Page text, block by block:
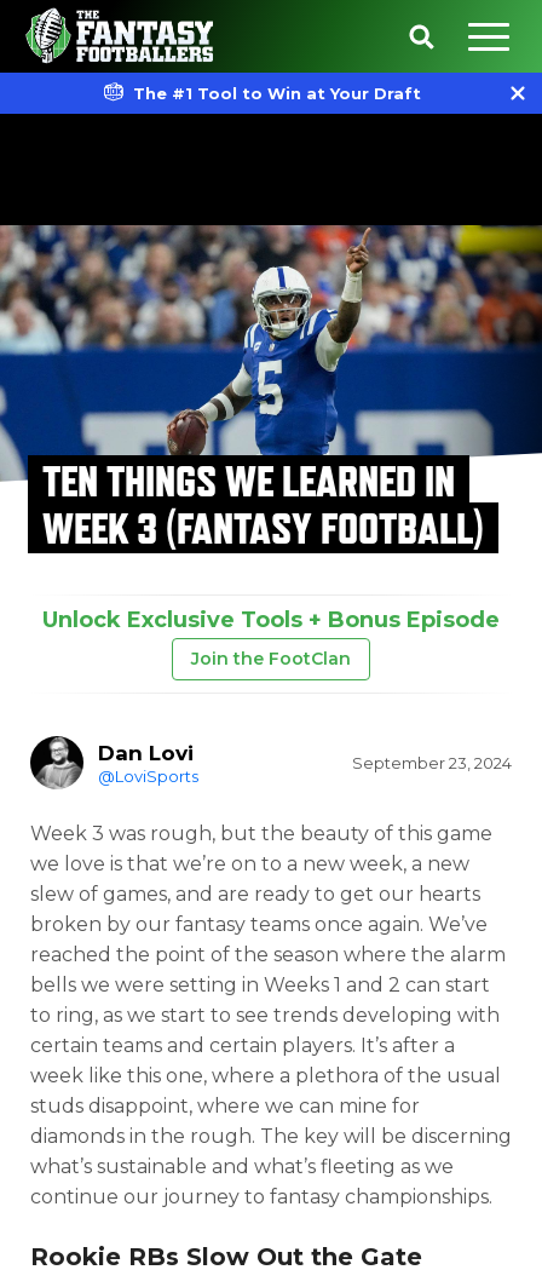
The #1 Tool to Win at Your Draft
TEN THINGS WE LEARNED IN
WEEK 3 (FANTASY FOOTBALL)
Unlock Exclusive Tools + Bonus Episode
Join the FootClan
Dan Lovi
@LoviSports
September 23, 2024
Week 3 was rough, but the beauty of this game
we love is that we’re on to a new week, a new
slew of games, and are ready to get our hearts
broken by our fantasy teams once again. We’ve
reached the point of the season where the alarm
bells we were setting in Weeks 1 and 2 can start
to ring, as we start to see trends developing with
certain teams and certain players. It’s after a
week like this one, where a plethora of the usual
studs disappoint, where we can mine for
diamonds in the rough. The key will be discerning
what’s sustainable and what’s fleeting as we
continue our journey to fantasy championships.
Rookie RBs Slow Out the Gate